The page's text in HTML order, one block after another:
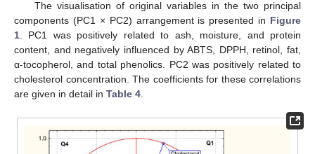
The visualisation of original variables in the two principal
components (PC1 × PC2) arrangement is presented in Figure
1. PC1 was positively related to ash, moisture, and protein
content, and negatively influenced by ABTS, DPPH, retinol, fat,
α-tocopherol, and total phenolics. PC2 was positively related to
cholesterol concentration. The coefficients for these correlations
are given in detail in Table 4.